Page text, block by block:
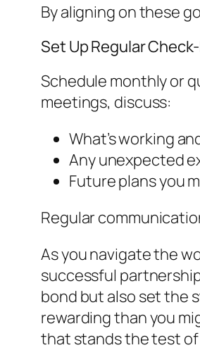
By aligning on these
Set Up Regular
Schedule monthly or
meetings, discuss:
What’s working
Any unexpected
Future plans you
Regular
As you navigate the
successful
bond but also set the
rewarding than you
that stands the test